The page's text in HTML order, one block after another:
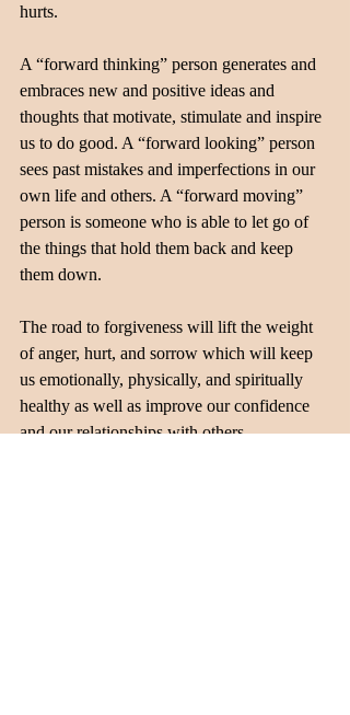
hurts.
A “forward thinking” person generates and
embraces new and positive ideas and
thoughts that motivate, stimulate and inspire
us to do good. A “forward looking” person
sees past mistakes and imperfections in our
own life and others. A “forward moving”
person is someone who is able to let go of
the things that hold them back and keep
them down.
The road to forgiveness will lift the weight
of anger, hurt, and sorrow which will keep
us emotionally, physically, and spiritually
healthy as well as improve our confidence
and our relationships with others.